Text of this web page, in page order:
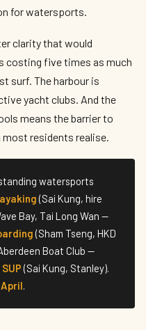
for watersports.
clarity that would
costing five times as much
surf. The harbour is
yacht clubs. And the
means the barrier to
residents realise.
watersports
(Sai Kung, hire
Bay, Tai Long Wan —
(Sham Tseng, HKD
Boat Club —
SUP (Sai Kung, Stanley).
.